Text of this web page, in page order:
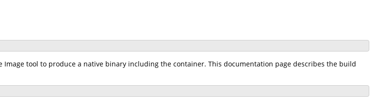
tool to produce a native binary including the container. This documentation page describes the build